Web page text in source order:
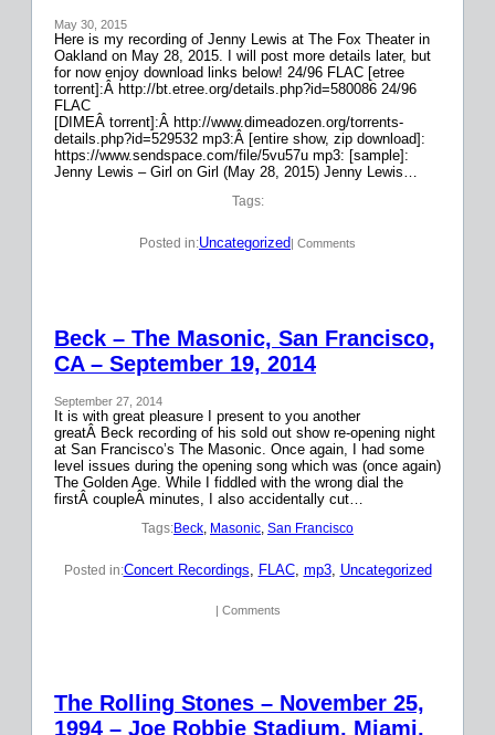
May 30, 2015
Here is my recording of Jenny Lewis at The Fox Theater in
Oakland on May 28, 2015. I will post more details later, but
for now enjoy download links below! 24/96 FLAC [etree
torrent]:Â http://bt.etree.org/details.php?id=580086 24/96
FLAC
[DIMEÂ torrent]:Â http://www.dimeadozen.org/torrents-
details.php?id=529532 mp3:Â [entire show, zip download]:
https://www.sendspace.com/file/5vu57u mp3: [sample]:
Jenny Lewis – Girl on Girl (May 28, 2015) Jenny Lewis…
Tags:
Posted in:Uncategorized| Comments
Beck – The Masonic, San Francisco,
CA – September 19, 2014
September 27, 2014
It is with great pleasure I present to you another
greatÂ Beck recording of his sold out show re-opening night
at San Francisco’s The Masonic. Once again, I had some
level issues during the opening song which was (once again)
The Golden Age. While I fiddled with the wrong dial the
firstÂ coupleÂ minutes, I also accidentally cut…
Tags:Beck, Masonic, San Francisco
Posted in:Concert Recordings, FLAC, mp3, Uncategorized
| Comments
The Rolling Stones – November 25,
1994 – Joe Robbie Stadium, Miami,